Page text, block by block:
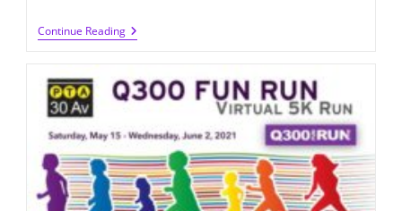
Continue ReadingCalling
For
Q300
Fun
2022